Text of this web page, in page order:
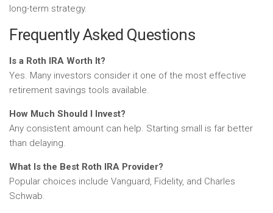
long-term strategy.
Frequently Asked Questions
Is a Roth IRA Worth It?
Yes. Many investors consider it one of the most effective
retirement savings tools available.
How Much Should I Invest?
Any consistent amount can help. Starting small is far better
than delaying.
What Is the Best Roth IRA Provider?
Popular choices include Vanguard, Fidelity, and Charles
Schwab.